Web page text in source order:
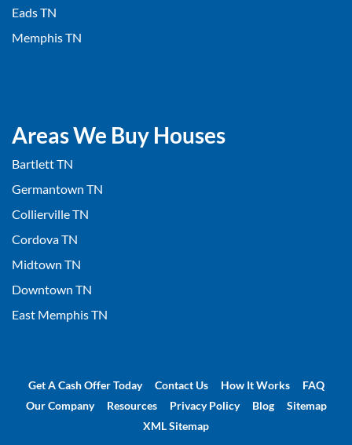
Eads TN
Memphis TN
Areas We Buy Houses
Bartlett TN
Germantown TN
Collierville TN
Cordova TN
Midtown TN
Downtown TN
East Memphis TN
Get A Cash Offer Today Contact Us How It Works
FAQ
Our Company
Resources Privacy Policy Blog
Sitemap
XML Sitemap